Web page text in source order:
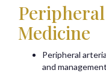
Medicine
Peripheral
and management